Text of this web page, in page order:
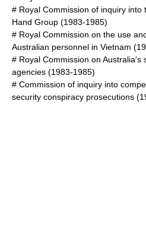
# Royal Commission of inquiry into
Hand Group (1983-1985)
# Royal Commission on the use
Australian personnel in Vietnam
# Royal Commission on Australia's
agencies (1983-1985)
# Commission of inquiry into
security conspiracy prosecutions